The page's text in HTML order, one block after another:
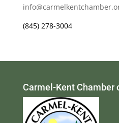
(845) 278-3004
Carmel-Kent Chamber